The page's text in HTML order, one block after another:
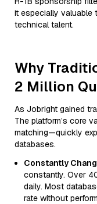
it especially valuable
technical talent.
Why
2 Million
As Jobright gained
The platform’s core
matching—quickly
databases.
Constantly
constantly. Over
daily. Most
rate without